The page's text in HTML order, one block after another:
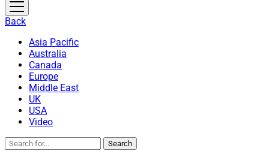
open
menu
Back
Asia Pacific
Australia
Canada
Europe
Middle East
UK
USA
Video